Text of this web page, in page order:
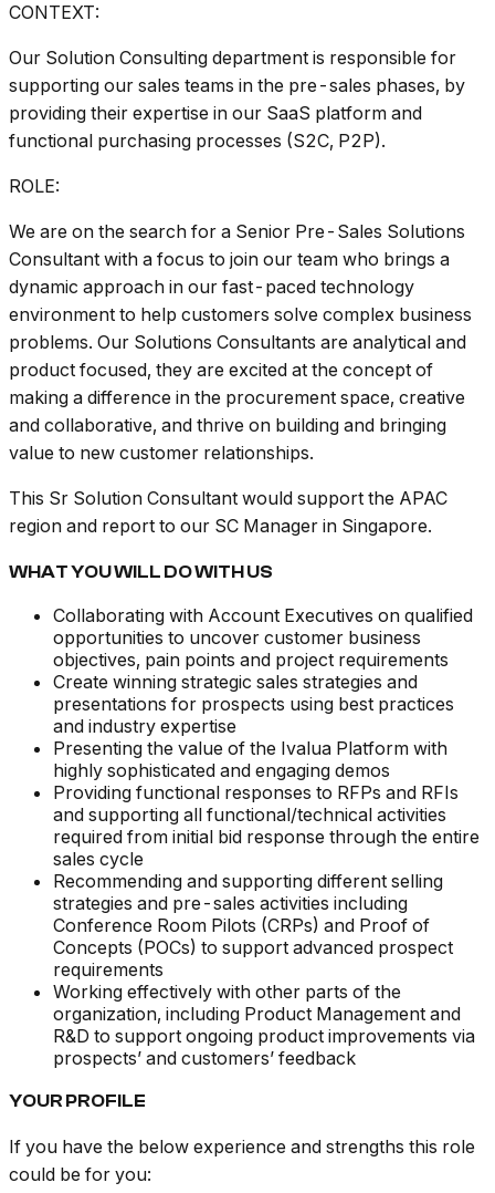
CONTEXT:
Our Solution Consulting department is responsible for
supporting our sales teams in the pre-sales phases, by
providing their expertise in our SaaS platform and
functional purchasing processes (S2C, P2P).
ROLE:
We are on the search for a Senior Pre-Sales Solutions
Consultant with a focus to join our team who brings a
dynamic approach in our fast-paced technology
environment to help customers solve complex business
problems. Our Solutions Consultants are analytical and
product focused, they are excited at the concept of
making a difference in the procurement space, creative
and collaborative, and thrive on building and bringing
value to new customer relationships.
This Sr Solution Consultant would support the APAC
region and report to our SC Manager in Singapore.
WHAT YOU WILL DO WITH US
Collaborating with Account Executives on qualified
opportunities to uncover customer business
objectives, pain points and project requirements
Create winning strategic sales strategies and
presentations for prospects using best practices
and industry expertise
Presenting the value of the Ivalua Platform with
highly sophisticated and engaging demos
Providing functional responses to RFPs and RFIs
and supporting all functional/technical activities
required from initial bid response through the entire
sales cycle
Recommending and supporting different selling
strategies and pre-sales activities including
Conference Room Pilots (CRPs) and Proof of
Concepts (POCs) to support advanced prospect
requirements
Working effectively with other parts of the
organization, including Product Management and
R&D to support ongoing product improvements via
prospects’ and customers’ feedback
YOUR PROFILE
If you have the below experience and strengths this role
could be for you: